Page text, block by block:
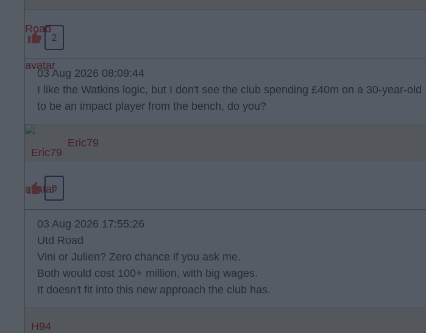
2
03 Aug 2026 08:09:44
I like the Watkins logic, but I don't see the club spending £40m on a 30-year-old
to be an impact player from the bench, do you?
Eric79
0
03 Aug 2026 17:55:26
Utd Road
Vini or Julien? Zero chance if you ask me.
Both would cost 100+ million, with big wages.
It doesn't fit into this new approach the club has.
H94